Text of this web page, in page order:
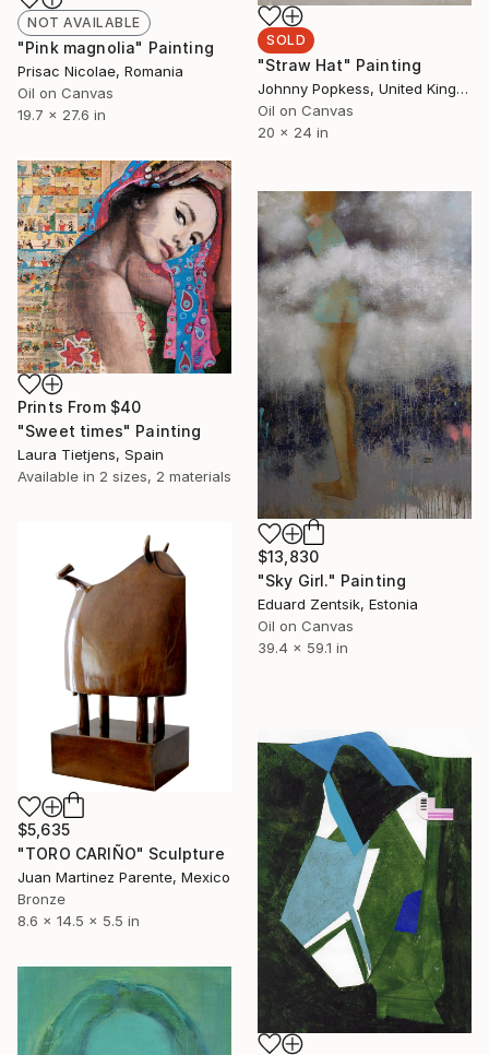
NOT AVAILABLE
"Pink magnolia" Painting
Prisac Nicolae, Romania
Oil on Canvas
19.7 x 27.6 in
SOLD
"Straw Hat" Painting
Johnny Popkess, United Kingdom
Oil on Canvas
20 x 24 in
Prints From $40
"Sweet times" Painting
Laura Tietjens, Spain
Available in 2 sizes, 2 materials
$13,830
"Sky Girl." Painting
Eduard Zentsik, Estonia
Oil on Canvas
39.4 x 59.1 in
$5,635
"TORO CARIÑO" Sculpture
Juan Martinez Parente, Mexico
Bronze
8.6 x 14.5 x 5.5 in